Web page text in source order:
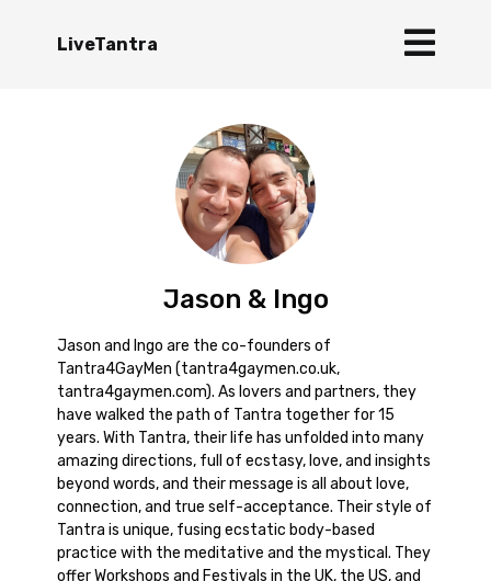
LiveTantra
Jason & Ingo
Jason and Ingo are the co-founders of
Tantra4GayMen (tantra4gaymen.co.uk,
tantra4gaymen.com). As lovers and partners, they
have walked the path of Tantra together for 15
years. With Tantra, their life has unfolded into many
amazing directions, full of ecstasy, love, and insights
beyond words, and their message is all about love,
connection, and true self-acceptance. Their style of
Tantra is unique, fusing ecstatic body-based
practice with the meditative and the mystical. They
offer Workshops and Festivals in the UK, the US, and